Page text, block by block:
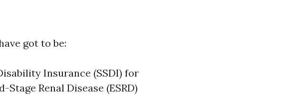
got to be:
Insurance (SSDI) for
Renal Disease (ESRD)